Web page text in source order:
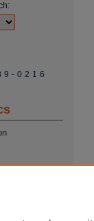
0216